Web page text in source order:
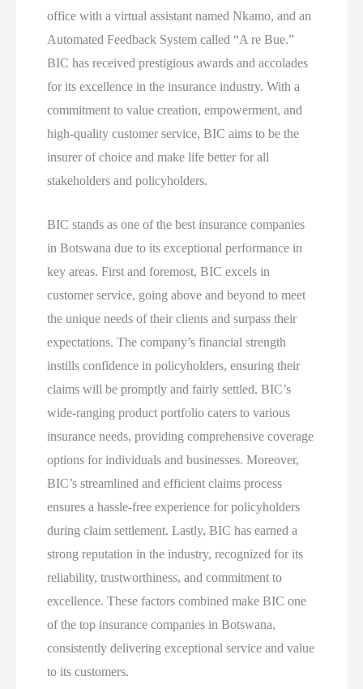
office with a virtual assistant named Nkamo, and an
Automated Feedback System called “A re Bue.”
BIC has received prestigious awards and accolades
for its excellence in the insurance industry. With a
commitment to value creation, empowerment, and
high-quality customer service, BIC aims to be the
insurer of choice and make life better for all
stakeholders and policyholders.
BIC stands as one of the best insurance companies
in Botswana due to its exceptional performance in
key areas. First and foremost, BIC excels in
customer service, going above and beyond to meet
the unique needs of their clients and surpass their
expectations. The company’s financial strength
instills confidence in policyholders, ensuring their
claims will be promptly and fairly settled. BIC’s
wide-ranging product portfolio caters to various
insurance needs, providing comprehensive coverage
options for individuals and businesses. Moreover,
BIC’s streamlined and efficient claims process
ensures a hassle-free experience for policyholders
during claim settlement. Lastly, BIC has earned a
strong reputation in the industry, recognized for its
reliability, trustworthiness, and commitment to
excellence. These factors combined make BIC one
of the top insurance companies in Botswana,
consistently delivering exceptional service and value
to its customers.